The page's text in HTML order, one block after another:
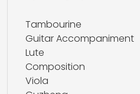
Tambourine
Guitar Accompaniment
Lute
Composition
Viola